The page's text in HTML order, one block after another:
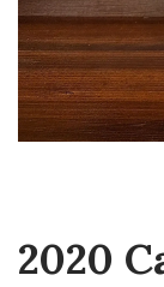
2020